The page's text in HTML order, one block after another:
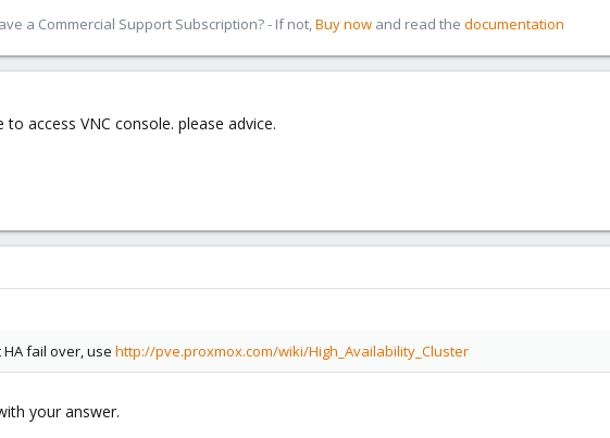
a Commercial Support Subscription? - If not,Buy now and read the documentation
to access VNC console. please advice.
fail over, use http://pve.proxmox.com/wiki/High_Availability_Cluster
your answer.